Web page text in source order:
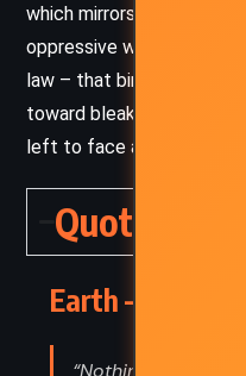
which mirrors Evan’s
oppressive weight of the
law – that bind him. By
toward bleak resignation,
left to face a truth too
Quotes
Earth – John
“Nothing